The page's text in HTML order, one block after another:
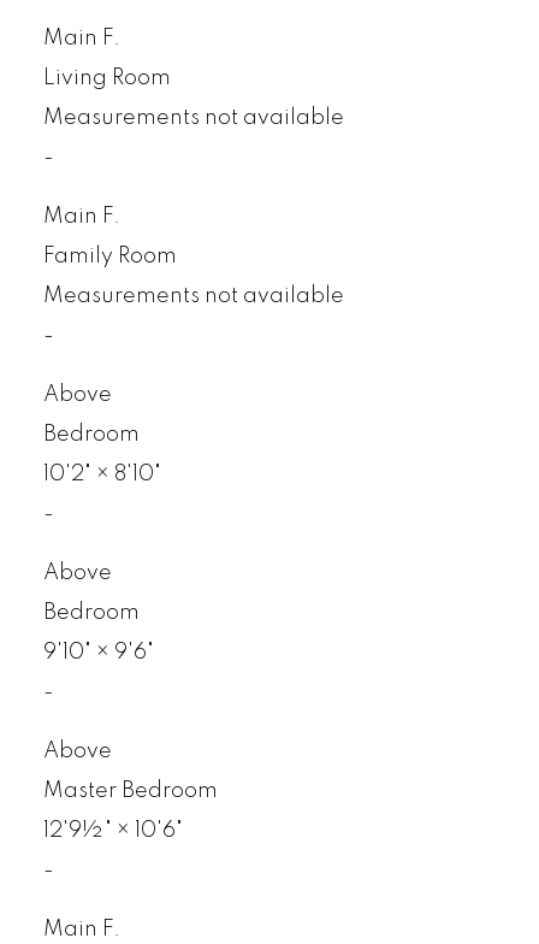
Main F.
Living Room
Measurements not available
-
Main F.
Family Room
Measurements not available
-
Above
Bedroom
10'2" × 8'10"
-
Above
Bedroom
9'10" × 9'6"
-
Above
Master Bedroom
12'9½" ×
10'6"
-
Main F.